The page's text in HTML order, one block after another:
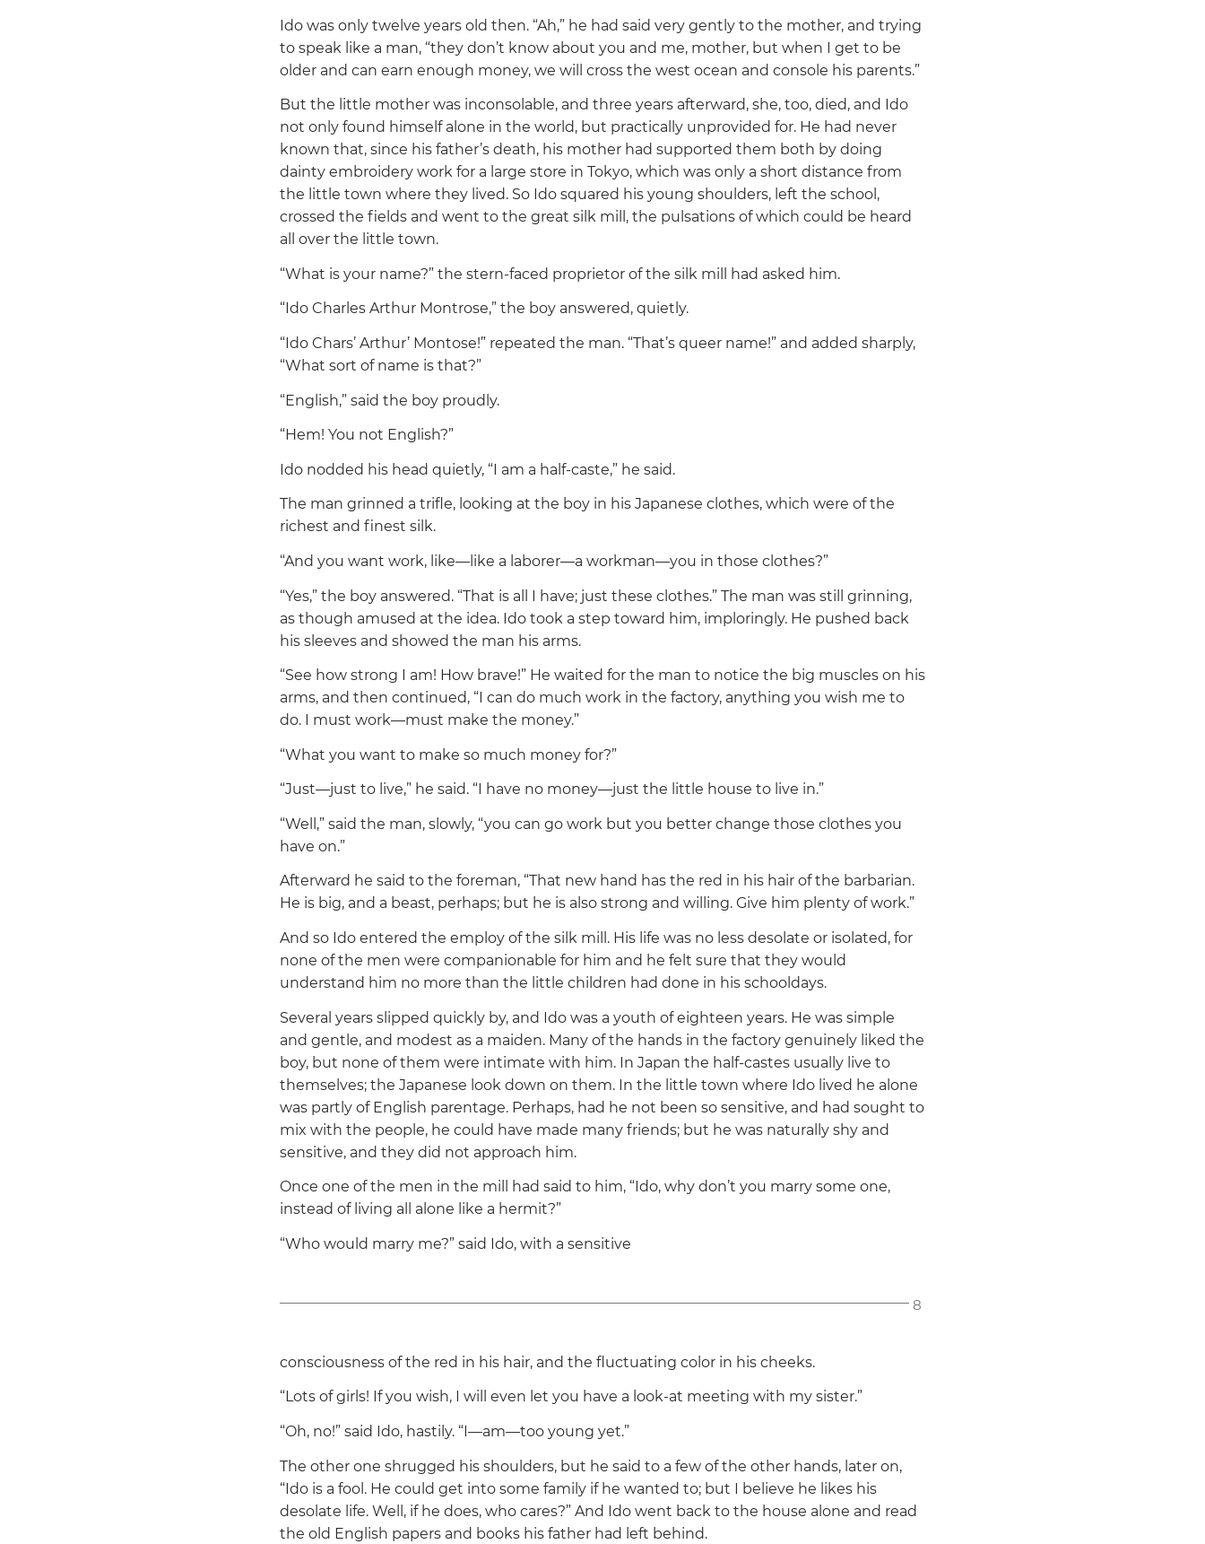
Ido was only twelve years old then. “Ah,” he had said very gently to the mother, and trying
to speak like a man, “they don’t know about you and me, mother, but when I get to be
older and can earn enough money, we will cross the west ocean and console his parents.”
But the little mother was inconsolable, and three years afterward, she, too, died, and Ido
not only found himself alone in the world, but practically unprovided for. He had never
known that, since his father’s death, his mother had supported them both by doing
dainty embroidery work for a large store in Tokyo, which was only a short distance from
the little town where they lived. So Ido squared his young shoulders, left the school,
crossed the fields and went to the great silk mill, the pulsations of which could be heard
all over the little town.
“What is your name?” the stern-faced proprietor of the silk mill had asked him.
“Ido Charles Arthur Montrose,” the boy answered, quietly.
“Ido Chars’ Arthur’ Montose!” repeated the man. “That’s queer name!” and added sharply,
“What sort of name is that?”
“English,” said the boy proudly.
“Hem! You not English?”
Ido nodded his head quietly, “I am a half-caste,” he said.
The man grinned a trifle, looking at the boy in his Japanese clothes, which were of the
richest and finest silk.
“And you want work, like—like a laborer—a workman—you in those clothes?”
“Yes,” the boy answered. “That is all I have; just these clothes.” The man was still grinning,
as though amused at the idea. Ido took a step toward him, imploringly. He pushed back
his sleeves and showed the man his arms.
“See how strong I am! How brave!” He waited for the man to notice the big muscles on his
arms, and then continued, “I can do much work in the factory, anything you wish me to
do. I must work—must make the money.”
“What you want to make so much money for?”
“Just—just to live,” he said. “I have no money—just the little house to live in.”
“Well,” said the man, slowly, “you can go work but you better change those clothes you
have on.”
Afterward he said to the foreman, “That new hand has the red in his hair of the barbarian.
He is big, and a beast, perhaps; but he is also strong and willing. Give him plenty of work.”
And so Ido entered the employ of the silk mill. His life was no less desolate or isolated, for
none of the men were companionable for him and he felt sure that they would
understand him no more than the little children had done in his schooldays.
Several years slipped quickly by, and Ido was a youth of eighteen years. He was simple
and gentle, and modest as a maiden. Many of the hands in the factory genuinely liked the
boy, but none of them were intimate with him. In Japan the half-castes usually live to
themselves; the Japanese look down on them. In the little town where Ido lived he alone
was partly of English parentage. Perhaps, had he not been so sensitive, and had sought to
mix with the people, he could have made many friends; but he was naturally shy and
sensitive, and they did not approach him.
Once one of the men in the mill had said to him, “Ido, why don’t you marry some one,
instead of living all alone like a hermit?”
“Who would marry me?” said Ido, with a sensitive
8
consciousness of the red in his hair, and the fluctuating color in his cheeks.
“Lots of girls! If you wish, I will even let you have a look-at meeting with my sister.”
“Oh, no!” said Ido, hastily. “I—am—too young yet.”
The other one shrugged his shoulders, but he said to a few of the other hands, later on,
“Ido is a fool. He could get into some family if he wanted to; but I believe he likes his
desolate life. Well, if he does, who cares?” And Ido went back to the house alone and read
the old English papers and books his father had left behind.